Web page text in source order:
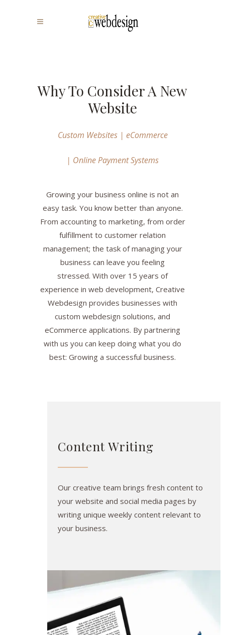
Why To Consider A New
Website
Custom Websites | eCommerce
| Online Payment Systems
Growing your business online is not an
easy task. You know better than anyone.
From accounting to marketing, from order
fulfillment to customer relation
management; the task of managing your
business can leave you feeling
stressed. With over 15 years of
experience in web development, Creative
Webdesign provides businesses with
custom webdesign solutions, and
eCommerce applications. By partnering
with us you can keep doing what you do
best: Growing a successful business.
Content Writing
Our creative team brings fresh content to
your website and social media pages by
writing unique weekly content relevant to
your business.